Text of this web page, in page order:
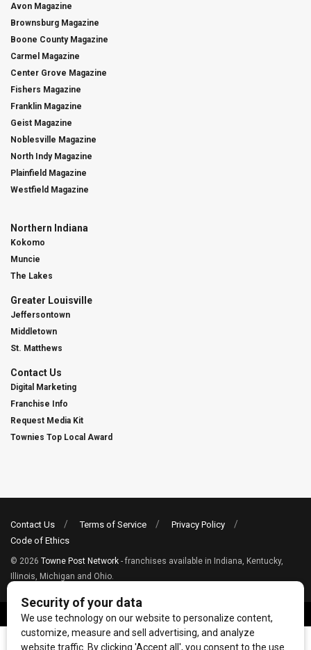
Avon Magazine
Brownsburg Magazine
Boone County Magazine
Carmel Magazine
Center Grove Magazine
Fishers Magazine
Franklin Magazine
Geist Magazine
Noblesville Magazine
North Indy Magazine
Plainfield Magazine
Westfield Magazine
Northern Indiana
Kokomo
Muncie
The Lakes
Greater Louisville
Jeffersontown
Middletown
St. Matthews
Contact Us
Digital Marketing
Franchise Info
Request Media Kit
Townies Top Local Award
Contact Us Terms of Service
Privacy Policy
Code of Ethics
© 2026 Towne Post Network - franchises available in Indiana, Kentucky,
Illinois, Michigan and Ohio.